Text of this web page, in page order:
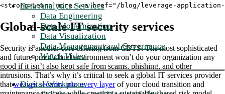
Data Analytics Services
Data Engineering
Data Modernization
Data Visualization
Data Management and Governance
Watch Video
Digital Workplace
<strong>Learn more: <a href="/blog/leverage-
Global-scale IT security services
Security is another core offering from CBTS. The most sophisticated
and future-proof cloud environment won’t do your organization any
good if it isn’t also kept safe from scams, phishing, and other
intrusions. That’s why it’s critical to seek a global IT services provider
thatweaves security into every layerof your cloud transition and